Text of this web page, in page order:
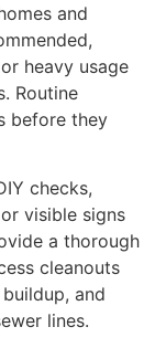
and
heavy usage
Routine
before they
checks,
visible signs
a thorough
cleanouts
and
lines.